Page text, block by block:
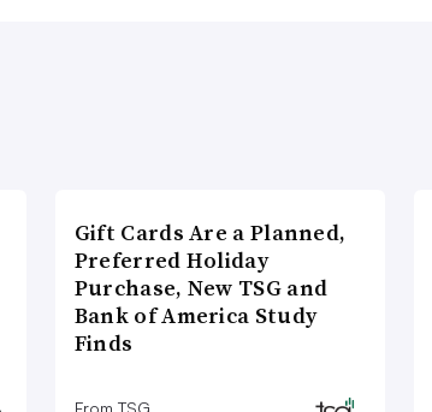
Gift Cards Are a Planned,
Preferred Holiday
Purchase, New TSG and
Bank of America Study
Finds
From TSG